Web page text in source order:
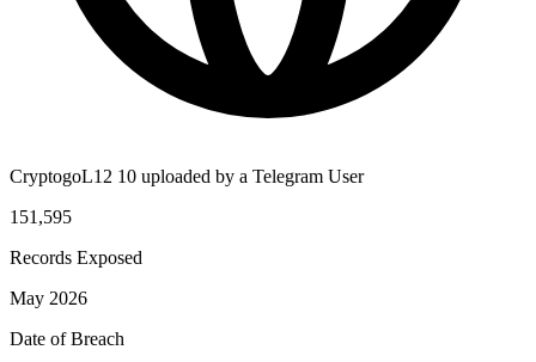
CryptogoL12 10 uploaded by a Telegram User
151,595
Records Exposed
May 2026
Date of Breach